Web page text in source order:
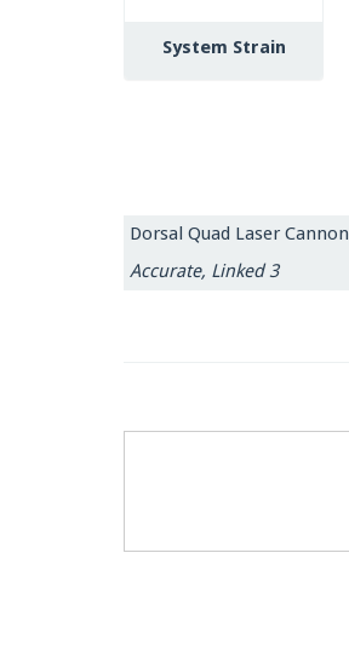
System Strain
Dorsal Quad Laser Cannon
Accurate, Linked 3